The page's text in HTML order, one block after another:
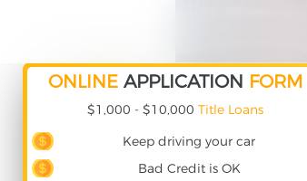
ONLINE APPLICATION FORM
$1,000 - $10,000 Title Loans
Keep driving your car
Bad Credit is OK